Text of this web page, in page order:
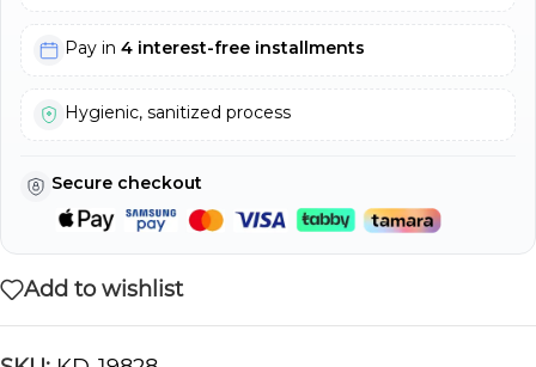
Pay in 4 interest-free installments
Hygienic, sanitized process
Secure checkout
Add to wishlist